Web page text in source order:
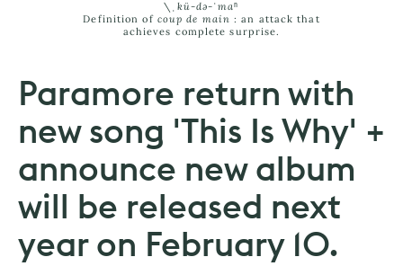
\ˌ kü-də-ˈmaⁿ
Definition of coup de main : an attack that
achieves complete surprise.
Paramore return with
new song 'This Is Why' +
announce new album
will be released next
year on February 10.